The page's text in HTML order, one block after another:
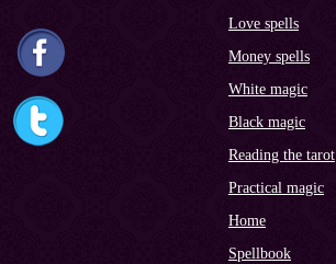
Love spells
Money spells
White magic
Black magic
Reading the tarot
Practical magic
Home
Spellbook